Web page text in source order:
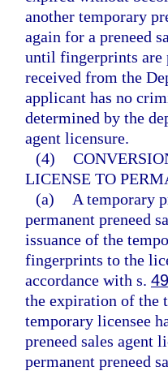
another temporary
again for a preneed
until fingerprints are
received from the
applicant has no
determined by the
agent licensure.
(4)
LICENSE TO
(a)
A temporary
permanent preneed
issuance of the
fingerprints to the
accordance with s.
the expiration of the
temporary licensee
preneed sales agent
permanent preneed